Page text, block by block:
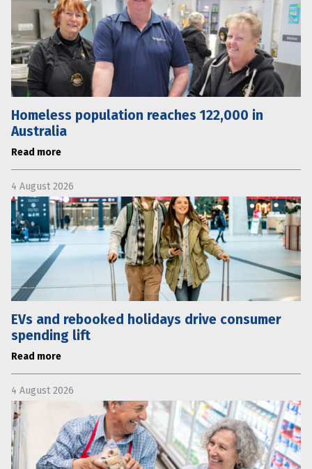
Homeless population reaches 122,000 in
Australia
Read more
4 August 2026
EVs and rebooked holidays drive consumer
spending lift
Read more
4 August 2026